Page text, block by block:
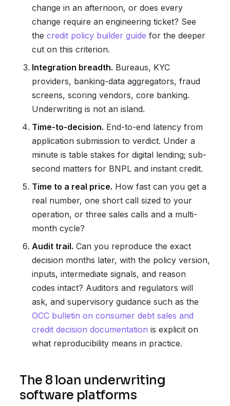
change in an afternoon, or does every
change require an engineering ticket? See
the credit policy builder guide for the deeper
cut on this criterion.
Integration breadth. Bureaus, KYC
providers, banking-data aggregators, fraud
screens, scoring vendors, core banking.
Underwriting is not an island.
Time-to-decision. End-to-end latency from
application submission to verdict. Under a
minute is table stakes for digital lending; sub-
second matters for BNPL and instant credit.
Time to a real price. How fast can you get a
real number, one short call sized to your
operation, or three sales calls and a multi-
month cycle?
Audit trail. Can you reproduce the exact
decision months later, with the policy version,
inputs, intermediate signals, and reason
codes intact? Auditors and regulators will
ask, and supervisory guidance such as the
OCC bulletin on consumer debt sales and
credit decision documentation is explicit on
what reproducibility means in practice.
The 8 loan underwriting
software platforms